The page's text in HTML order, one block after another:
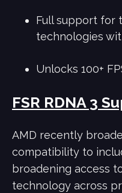
Full support for
technologies
Unlocks 100+
FSR RDNA 3
AMD recently
compatibility to
broadening access
technology across